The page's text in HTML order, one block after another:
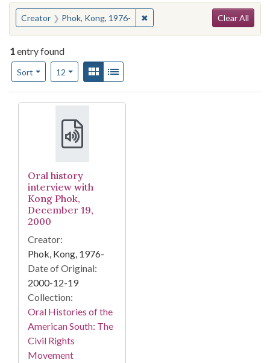
You searched for:
Creator Phok, Kong, 1976- ✖Remove constraint Creator:
Clear All
1entry found
Sort
Number of results to display per page
12per pageView results as:
Gallery
Search Results
Oral history
interview with
Kong Phok,
December 19,
2000
Creator:
Phok, Kong, 1976-
Date of Original:
2000-12-19
Collection:
Oral Histories of the
American South: The
Civil Rights
Movement